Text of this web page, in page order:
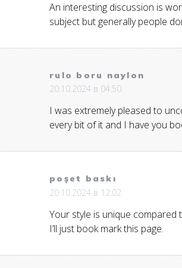
An interesting discussion is
subject but generally people
rulo boru naylon
20.10.2024 в 04:50
I was extremely pleased to
every bit of it and I have you
poşet baskı
20.10.2024 в 12:02
Your style is unique
I’ll just book mark this page.